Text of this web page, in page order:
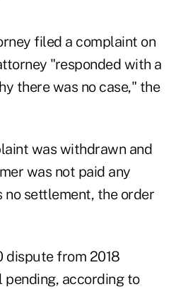
filed a complaint on
"responded with a
there was no case," the
was withdrawn and
was not paid any
no settlement, the order
dispute from 2018
pending, according to